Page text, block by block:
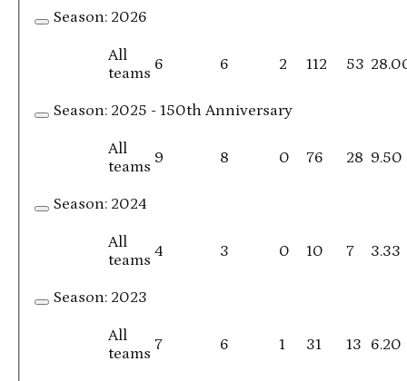
Season: 2026
All
teams 6 6 2 112 53
Season: 2025 - 150th Anniversary
All
teams 9 8 0 76 28 9.50
Season: 2024
All
teams 4 3 0 10 7 3.33
Season: 2023
All
teams 7 6 1 31 13 6.20